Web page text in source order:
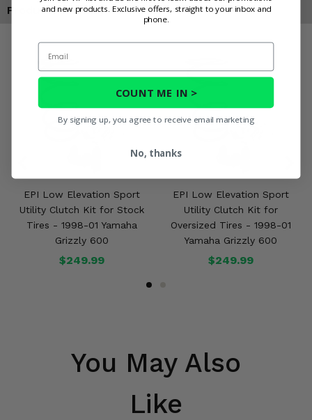
Products You May Also Like
EPI Low Elevation Sport
Utility Clutch Kit for Stock
Tires - 1998-01 Yamaha
Grizzly 600
$249.99
EPI Low Elevation Sport
Utility Clutch Kit for
Oversized Tires - 1998-01
Yamaha Grizzly 600
$249.99
You May Also
Like
and new products. Exclusive offers, straight to your inbox and
phone.
Email
COUNT ME IN >
By signing up, you agree to receive email marketing
No, thanks